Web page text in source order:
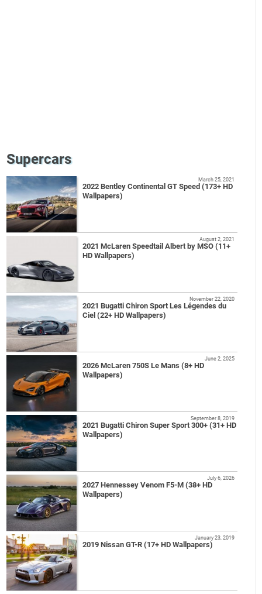
Supercars
2022 Bentley Continental GT Speed (173+ HD
Wallpapers)
March 25, 2021
2021 McLaren Speedtail Albert by MSO (11+
HD Wallpapers)
August 2, 2021
2021 Bugatti Chiron Sport Les Légendes du
Ciel (22+ HD Wallpapers)
November 22, 2020
2026 McLaren 750S Le Mans (8+ HD
Wallpapers)
June 2, 2025
2021 Bugatti Chiron Super Sport 300+ (31+ HD
Wallpapers)
September 8, 2019
2027 Hennessey Venom F5-M (38+ HD
Wallpapers)
July 6, 2026
2019 Nissan GT-R (17+ HD Wallpapers)
January 23, 2019